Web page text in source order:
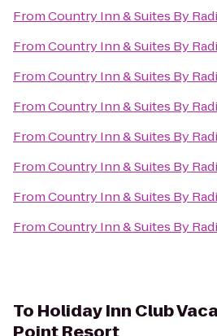
FromCountry Inn & Suites By
FromCountry Inn & Suites By
FromCountry Inn & Suites By
FromCountry Inn & Suites By
FromCountry Inn & Suites By
FromCountry Inn & Suites By
FromCountry Inn & Suites By
FromCountry Inn & Suites By
To Holiday Inn Club